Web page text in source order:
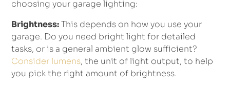
choosing your garage lighting:
Brightness:This depends on how you use your
garage. Do you need bright light for detailed
tasks, or is a general ambient glow sufficient?
Consider lumens, the unit of light output, to help
you pick the right amount of brightness.